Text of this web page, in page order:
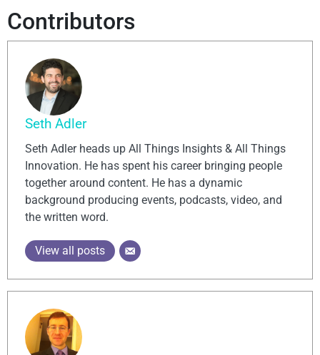
Contributors
Seth Adler
Seth Adler heads up All Things Insights & All Things
Innovation. He has spent his career bringing people
together around content. He has a dynamic
background producing events, podcasts, video, and
the written word.
View all posts